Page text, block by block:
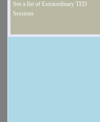
See a list of Extraordinary TED
Sessions